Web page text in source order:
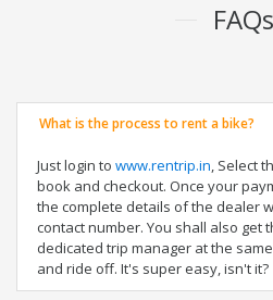
FAQs
What is the process to rent a bike?
Just login to www.rentrip.in, Select
book and checkout. Once your
the complete details of the dealer
contact number. You shall also get
dedicated trip manager at the
and ride off. It's super easy, isn't it?